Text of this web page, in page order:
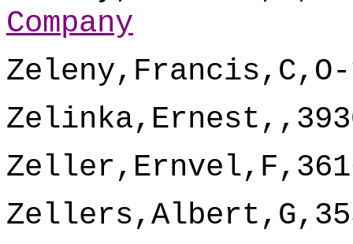
Company
Zeleny,Francis,C,O-